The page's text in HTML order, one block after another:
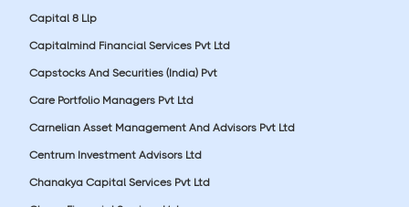
Capital 8 Llp
Capitalmind Financial Services Pvt Ltd
Capstocks And Securities (India) Pvt
Care Portfolio Managers Pvt Ltd
Carnelian Asset Management And Advisors Pvt Ltd
Centrum Investment Advisors Ltd
Chanakya Capital Services Pvt Ltd